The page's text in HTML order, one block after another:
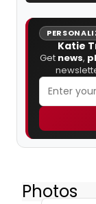
Katie
Get news,
Photos